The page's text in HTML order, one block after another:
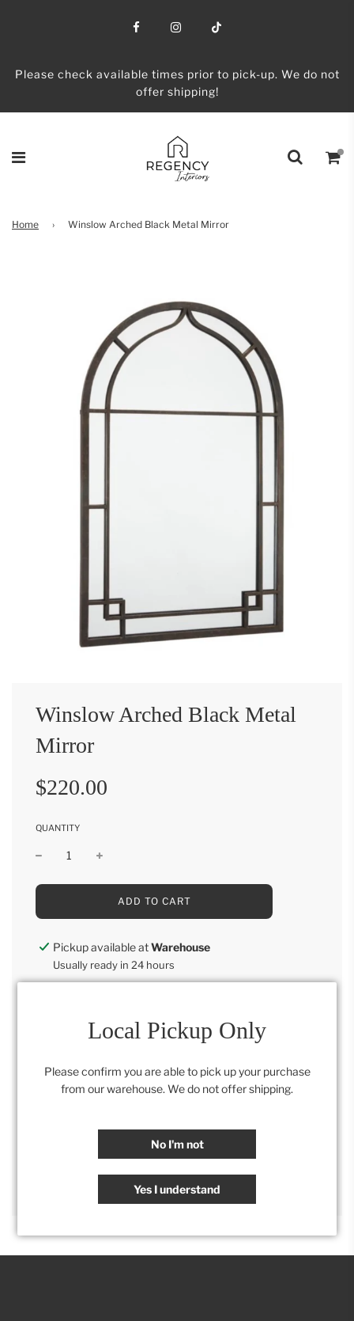
Please check available times prior to pick-up. We do not
offer shipping!
Home › Winslow Arched Black Metal Mirror
Winslow Arched Black Metal
Mirror
Sale
price
Regular
price
$220.00
QUANTITY
L
D
I
N
G
ADD TO CART
Pickup available atWarehouse
Usually ready in 24 hours
44"H x 28"WLocal Pickup Only
Please confirm you are able to pick up your purchase
from our warehouse. We do not offer shipping.
No I'm not
Yes I understand